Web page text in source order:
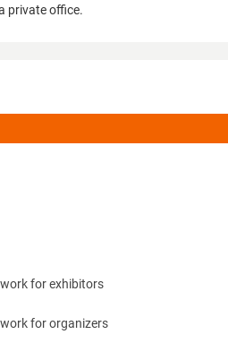
private office.
for exhibitors
for organizers